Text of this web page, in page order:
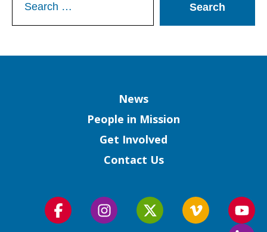
for:
News
People in Mission
Get Involved
Contact Us
Follow
Follow
Follow
Follow